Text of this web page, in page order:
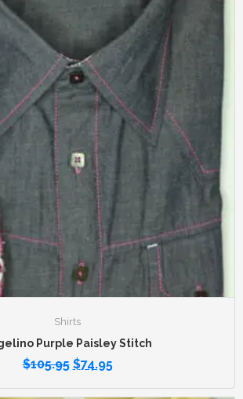
Shirts
Purple Paisley Stitch
$105.95 $74.95